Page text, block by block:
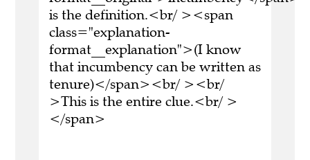
is the definition.<br/ ><span
class="explanation-
format__explanation">(I know
that incumbency can be written as
tenure)</span><br/ ><br/
>This is the entire clue.<br/ >
</span>